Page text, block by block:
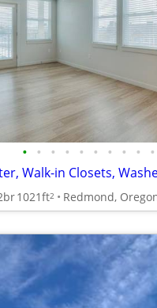
• • • • • • • • • •
Walk-in Closets,
1021ft2 Redmond,